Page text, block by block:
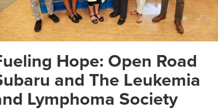
Hope: Open Road
and The Leukemia
Lymphoma Society